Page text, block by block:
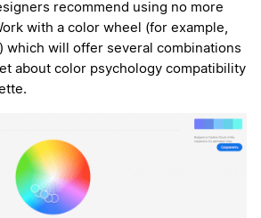
recommend using no more
with a color wheel (for example,
which will offer several combinations
about color psychology compatibility